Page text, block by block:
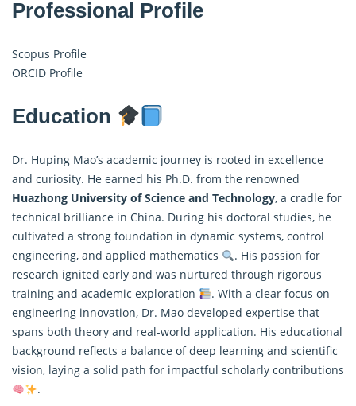
Professional Profile
Scopus Profile
ORCID Profile
Education
Dr. Huping Mao’s academic journey is rooted in excellence
and curiosity. He earned his Ph.D. from the renowned
Huazhong University of Science and Technology, a cradle for
technical brilliance in China. During his doctoral studies, he
cultivated a strong foundation in dynamic systems, control
engineering, and applied mathematics
. His passion for
research ignited early and was nurtured through rigorous
training and academic exploration
. With a clear focus on
engineering innovation, Dr. Mao developed expertise that
spans both theory and real-world application. His educational
background reflects a balance of deep learning and scientific
vision, laying a solid path for impactful scholarly contributions
.